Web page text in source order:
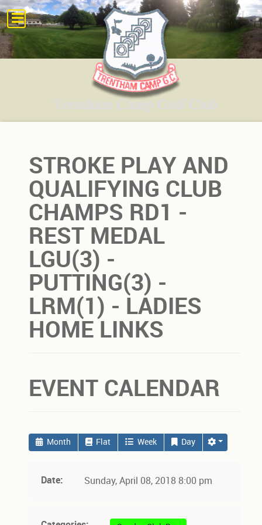
STROKE PLAY AND
QUALIFYING CLUB
CHAMPS RD1 -
REST MEDAL
LGU(3) -
PUTTING(3) -
LRM(1) - LADIES
HOME LINKS
EVENT CALENDAR
Month Flat Week Day
Date: Sunday, April 08, 2018 8:00 pm